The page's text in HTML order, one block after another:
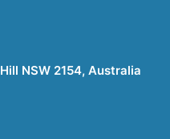
NSW 2154, Australia